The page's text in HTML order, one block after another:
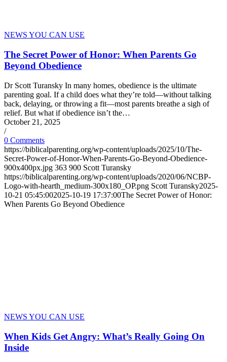
NEWS YOU CAN USE
The Secret Power of Honor: When Parents Go
Beyond Obedience
Dr Scott Turansky In many homes, obedience is the ultimate
parenting goal. If a child does what they’re told—without talking
back, delaying, or throwing a fit—most parents breathe a sigh of
relief. But what if obedience isn’t the…
October 21, 2025
/
0 Comments
https://biblicalparenting.org/wp-content/uploads/2025/10/The-
Secret-Power-of-Honor-When-Parents-Go-Beyond-Obedience-
900x400px.jpg 363 900 Scott Turansky
https://biblicalparenting.org/wp-content/uploads/2020/06/NCBP-
Logo-with-hearth_medium-300x180_OP.png Scott Turansky2025-
10-21 05:45:002025-10-19 17:37:00The Secret Power of Honor:
When Parents Go Beyond Obedience
NEWS YOU CAN USE
When Kids Get Angry: What’s Really Going On
Inside